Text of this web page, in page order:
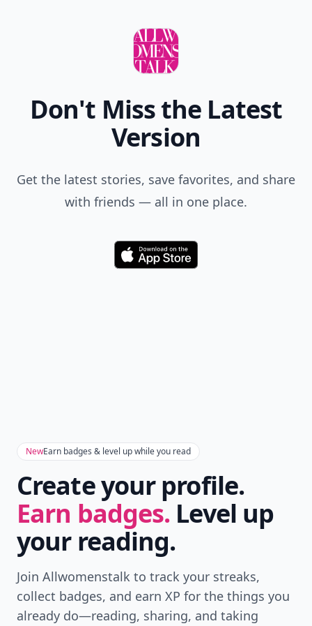
Don't Miss the Latest
Version
Get the latest stories, save favorites, and share
with friends — all in one place.
Download
NewEarn badges & level up while you read
Create your profile.
Earn badges. Level up
your reading.
Join Allwomenstalk to track your streaks,
collect badges, and earn XP for the things you
already do—reading, sharing, and taking